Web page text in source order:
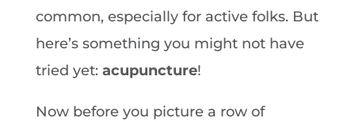
common, especially for active folks. But
here’s something you might not have
tried yet: acupuncture!
Now before you picture a row of